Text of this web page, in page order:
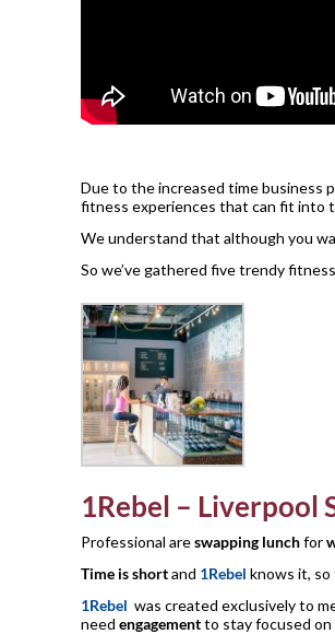
Due to the increased time business
fitness experiences that can fit into
We understand that although you
So we’ve gathered five trendy
1Rebel – Liverpool
Professional areswapping lunchfor
Time is shortand 1Rebel knows it,
1Rebel was created exclusively to
need engagementto stay focused